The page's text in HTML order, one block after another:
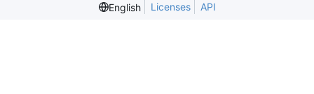
English
Licenses API